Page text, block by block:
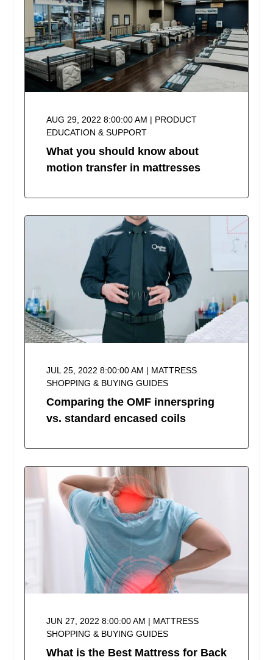
AUG 29, 2022 8:00:00 AM | PRODUCT
EDUCATION & SUPPORT
What you should know about
motion transfer in mattresses
JUL 25, 2022 8:00:00 AM | MATTRESS
SHOPPING & BUYING GUIDES
Comparing the OMF innerspring
vs. standard encased coils
JUN 27, 2022 8:00:00 AM | MATTRESS
SHOPPING & BUYING GUIDES
What is the Best Mattress for Back